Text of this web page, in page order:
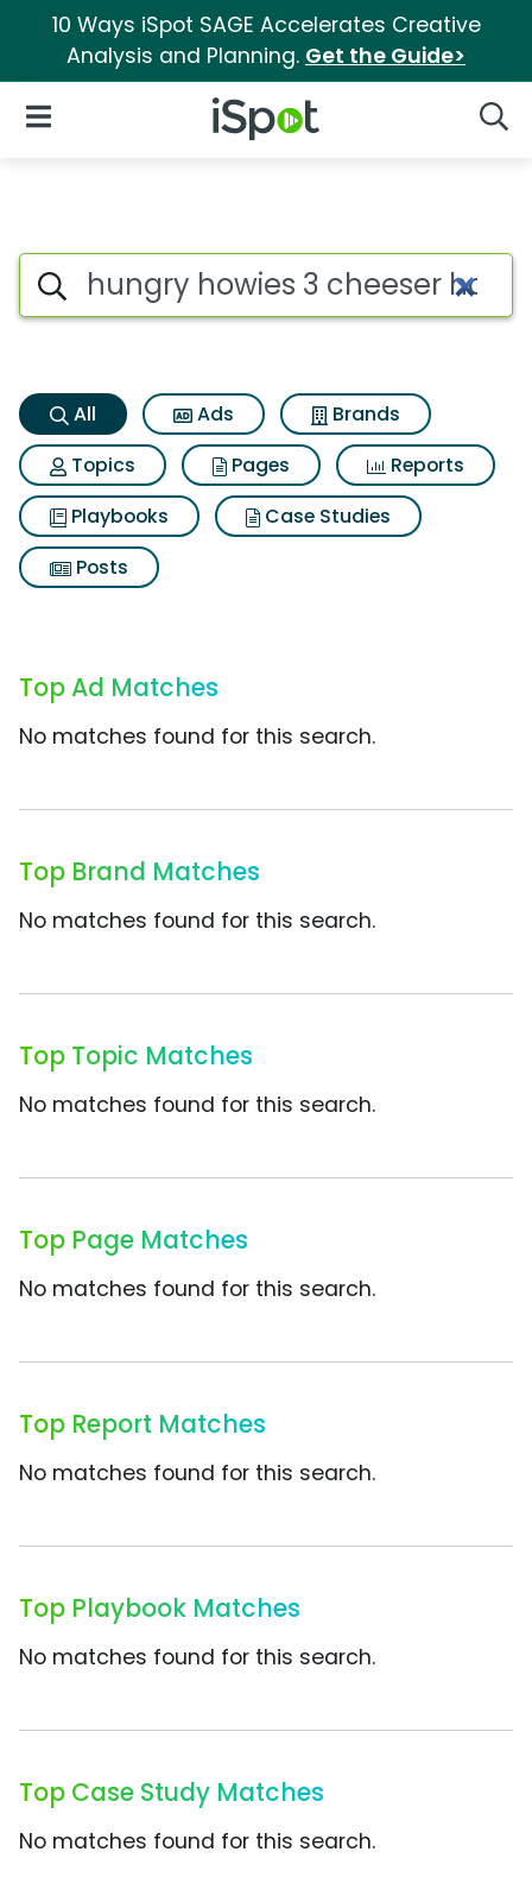
10 Ways iSpot SAGE Accelerates Creative
Analysis and Planning. Get the Guide>
iSpot Logo
Open Navigation
Hungry howies 3 cheeser
Search iSpot
All Ads
Brands
Topics
Pages
Reports
Playbooks
Case Studies
Posts
Top Ad Matches
No matches found for this search.
Top Brand Matches
No matches found for this search.
Top Topic Matches
No matches found for this search.
Top Page Matches
No matches found for this search.
Top Report Matches
No matches found for this search.
Top Playbook Matches
No matches found for this search.
Top Case Study Matches
No matches found for this search.